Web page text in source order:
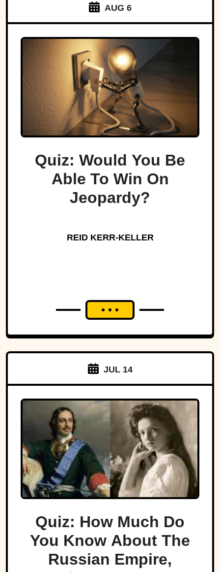
AUG 6
Quiz: Would You Be
Able To Win On
Jeopardy?
REID KERR-KELLER
JUL 14
Quiz: How Much Do
You Know About The
Russian Empire,